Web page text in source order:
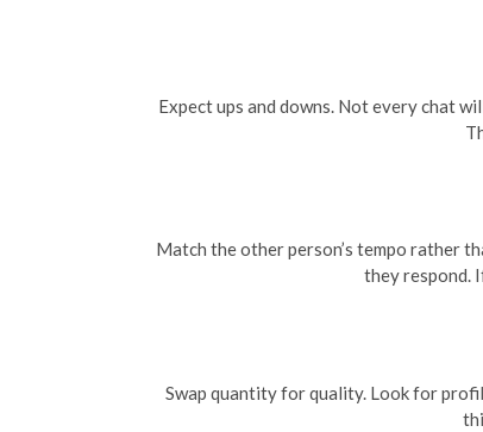
Expect ups and downs. Not every chat
Match the other person’s tempo rather
they respond.
Swap quantity for quality. Look for